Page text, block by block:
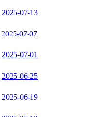
2025-07-13
2025-07-07
2025-07-01
2025-06-25
2025-06-19